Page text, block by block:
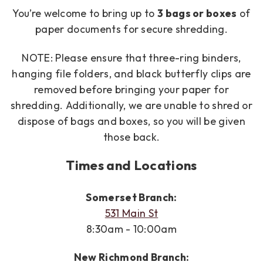
You’re welcome to bring up to 3 bags or boxes of
paper documents for secure shredding.
NOTE: Please ensure that three-ring binders,
hanging file folders, and black butterfly clips are
removed before bringing your paper for
shredding. Additionally, we are unable to shred or
dispose of bags and boxes, so you will be given
those back.
Times and Locations
Somerset Branch:
531 Main St
8:30am - 10:00am
New Richmond Branch: